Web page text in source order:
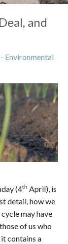
and
- Environmental
(4th April), is
detail, how we
may have
of us who
contains a